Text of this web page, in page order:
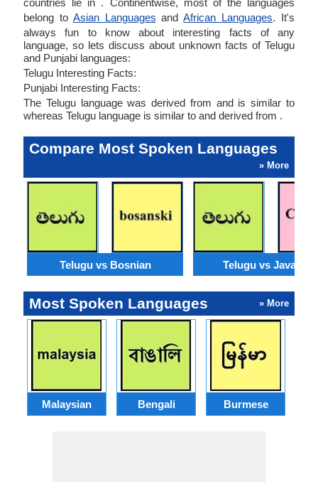
countries lie in . Continentwise, most of the languages
belong to Asian Languages andAfrican Languages. It's
always fun to know about interesting facts of any
language, so lets discuss about unknown facts of Telugu
and Punjabi languages:
Telugu Interesting Facts:
Punjabi Interesting Facts:
The Telugu language was derived from and is similar to
whereas Telugu language is similar to and derived from .
Compare Most Spoken Languages
» More
Telugu vs Bosnian Telugu vs
Most Spoken Languages » More
Malaysian Bengali Burmese